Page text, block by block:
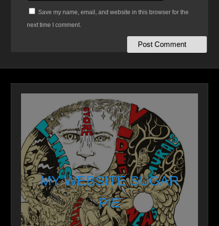
Save my name, email, and website in this browser for the
next time I comment.
MY WEBSITE SUGAR
PIE